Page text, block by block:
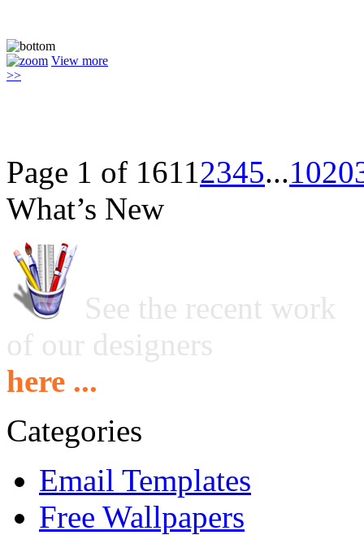
View more
>>
Page 1 of 16112345...1020
What’s New
See the recent work
of our designers
here ...
Categories
Email Templates
Free Wallpapers